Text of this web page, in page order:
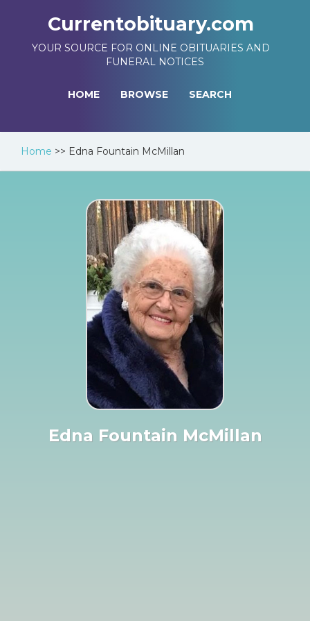
Currentobituary.com
YOUR SOURCE FOR ONLINE OBITUARIES AND
FUNERAL NOTICES
HOME BROWSE SEARCH
Home >> Edna Fountain McMillan
Edna Fountain McMillan